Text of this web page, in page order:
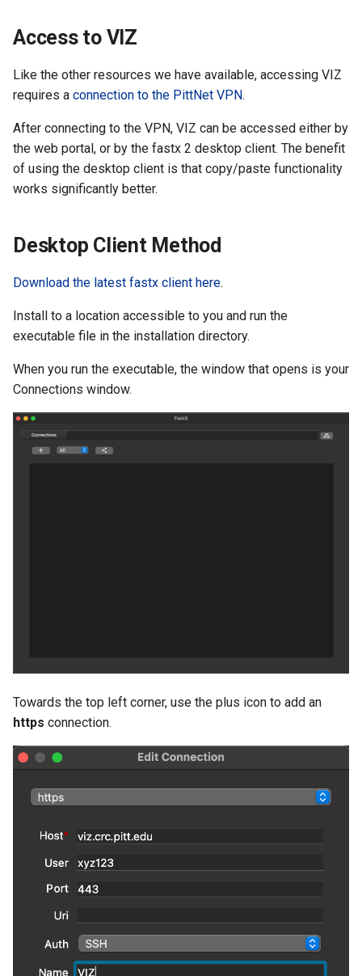
e
a
r
c
h
i
Interactive / Remote
Utilizing Scratch Space for
Faster IO Operations
Cluster
Introduction to Singularity
Licensed Software
Genome Browser
CLCBio Genomics Server
VirtualGL
GitHub Copilot
Access to VIZ
Like the other resources we have available, accessing VIZ
requires a connection to the PittNet VPN.
After connecting to the VPN, VIZ can be accessed either by
the web portal, or by the fastx 2 desktop client. The benefit
of using the desktop client is that copy/paste functionality
works significantly better.
Desktop Client Method
Download the latest fastx client here.
Install to a location accessible to you and run the
executable file in the installation directory.
When you run the executable, the window that opens is your
Connections window.
Towards the top left corner, use the plus icon to add an
https connection.